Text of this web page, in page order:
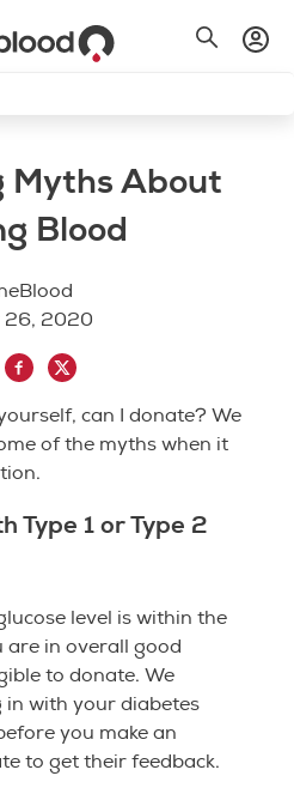
Myths About
Blood
26, 2020
can I donate? We
of the myths when it
Type 1 or Type 2
level is within the
in overall good
to donate. We
in with your diabetes
you make an
to get their feedback.